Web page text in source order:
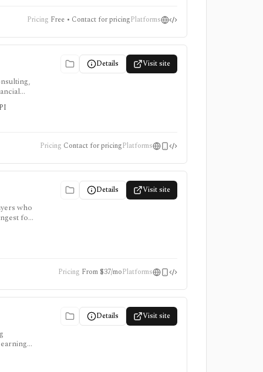
Pricing Free • Contact for pricingPlatforms
Details Visit site
Pricing Contact for pricingPlatforms
Details Visit site
who
for
paid,
Pricing From $37/moPlatforms
Details Visit site